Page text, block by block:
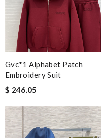
Gvc*1 Alphabet Patch
Embroidery Suit
$ 246.05